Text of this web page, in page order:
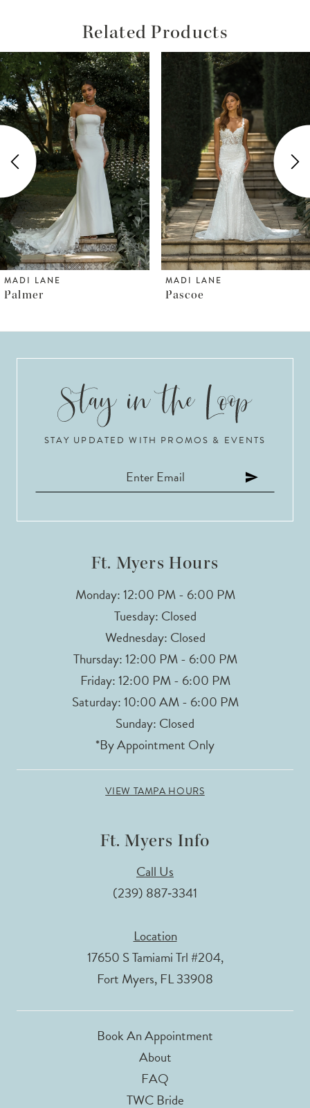
Related Products
Related
Products
Carousel
Skip
to
end
Autoplay
Slide
Slide
0
1
2
3
4
5
6
MADI LANE
Pascoe
MADI LANE
Pallas
STAY UPDATED WITH PROMOS & EVENTS
Ft. Myers Hours
Monday: 12:00 PM - 6:00 PM
Tuesday: Closed
Wednesday: Closed
Thursday: 12:00 PM - 6:00 PM
Friday: 12:00 PM - 6:00 PM
Saturday: 10:00 AM - 6:00 PM
Sunday: Closed
*By Appointment Only
VIEW TAMPA HOURS
Ft. Myers Info
Call Us
(239) 887‑3341
Location
17650 S Tamiami Trl #204,
Fort Myers, FL 33908
Book An Appointment
About
FAQ
TWC Bride